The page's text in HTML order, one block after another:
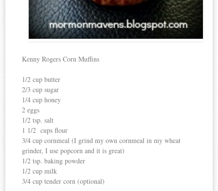
Kenny Rogers Corn Muffins
1/2 cup butter
2/3 cup sugar
1/4 cup honey
2 eggs
1/2 tsp. salt
1 1/2 cups flour
3/4 cup cornmeal (I grind my own cornmeal in my wheat
grinder, I use popcorn and it is great)
1/2 tsp. baking powder
1/2 cup milk
3/4 cup tender corn (optional)